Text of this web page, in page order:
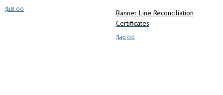
$18.00
Banner Line Reconciliation
Certificates
$49.00